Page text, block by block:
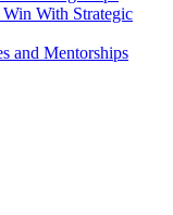
With Strategic
and Mentorships